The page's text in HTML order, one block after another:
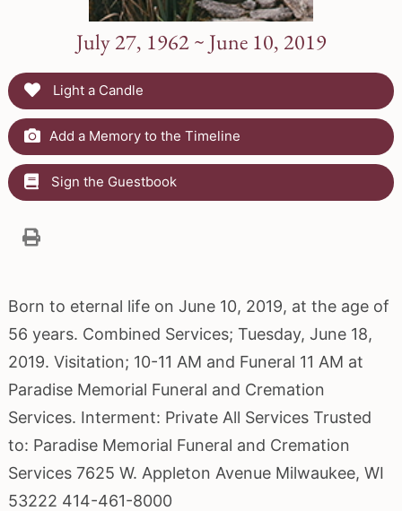
July 27, 1962 ~ June 10, 2019
Light a Candle
Add a Memory to the Timeline
Sign the Guestbook
Born to eternal life on June 10, 2019, at the age of
56 years. Combined Services; Tuesday, June 18,
2019. Visitation; 10-11 AM and Funeral 11 AM at
Paradise Memorial Funeral and Cremation
Services. Interment: Private All Services Trusted
to: Paradise Memorial Funeral and Cremation
Services 7625 W. Appleton Avenue Milwaukee, WI
53222 414-461-8000